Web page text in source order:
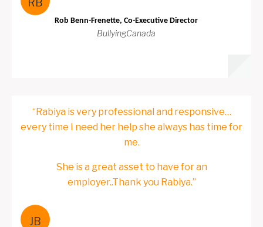
RB
Rob Benn-Frenette, Co-Executive Director
BullyingCanada
“Rabiya is very professional and responsive…
every time I need her help she always has time for
me.
She is a great asset to have for an
employer..Thank you Rabiya.”
JB